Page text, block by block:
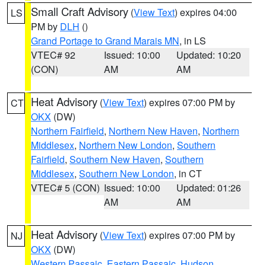
LS Small Craft Advisory (View Text) expires 04:00
PM by DLH ()
Grand Portage to Grand Marais MN, in LS
VTEC# 92
(CON)
Issued: 10:00
AM
Updated: 10:20
AM
CT Heat Advisory (View Text) expires 07:00 PM by
OKX (DW)
Northern Fairfield, Northern New Haven, Northern
Middlesex, Northern New London, Southern
Fairfield, Southern New Haven, Southern
Middlesex, Southern New London, in CT
VTEC# 5 (CON) Issued: 10:00
AM
Updated: 01:26
AM
NJ Heat Advisory (View Text) expires 07:00 PM by
OKX (DW)